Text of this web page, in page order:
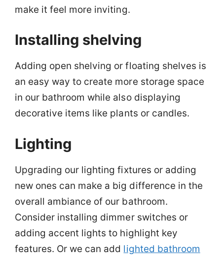
make it feel more inviting.
Installing shelving
Adding open shelving or floating shelves is
an easy way to create more storage space
in our bathroom while also displaying
decorative items like plants or candles.
Lighting
Upgrading our lighting fixtures or adding
new ones can make a big difference in the
overall ambiance of our bathroom.
Consider installing dimmer switches or
adding accent lights to highlight key
features. Or we can add lighted bathroom